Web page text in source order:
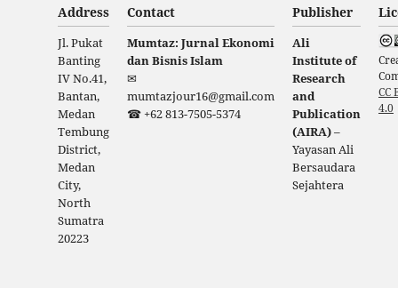
Address
Jl. Pukat
Banting
IV No.41,
Bantan,
Medan
Tembung
District,
Medan
City,
North
Sumatra
20223
Contact
Mumtaz: Jurnal Ekonomi
dan Bisnis Islam
✉
mumtazjour16@gmail.com
☎ +62 813-7505-5374
Publisher
Ali
Institute of
Research
and
Publication
(AIRA)–
Yayasan Ali
Bersaudara
Sejahtera
CC
4.0